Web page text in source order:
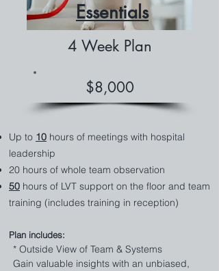
Essentials
4 Week Plan
$8,000
Up to 10 hours of meetings with hospital
leadership
20 hours of whole team observation
50 hours of LVT support on the floor and team
training (includes training in reception)
Plan includes:
* Outside View of Team & Systems
Gain valuable insights with an unbiased,